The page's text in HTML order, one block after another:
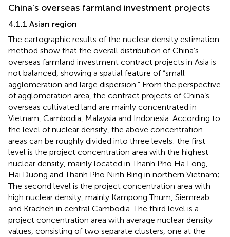
China’s overseas farmland investment projects
4.1.1 Asian region
The cartographic results of the nuclear density estimation
method show that the overall distribution of China’s
overseas farmland investment contract projects in Asia is
not balanced, showing a spatial feature of “small
agglomeration and large dispersion.” From the perspective
of agglomeration area, the contract projects of China’s
overseas cultivated land are mainly concentrated in
Vietnam, Cambodia, Malaysia and Indonesia. According to
the level of nuclear density, the above concentration
areas can be roughly divided into three levels: the first
level is the project concentration area with the highest
nuclear density, mainly located in Thanh Pho Ha Long,
Hai Duong and Thanh Pho Ninh Bing in northern Vietnam;
The second level is the project concentration area with
high nuclear density, mainly Kampong Thum, Siemreab
and Kracheh in central Cambodia. The third level is a
project concentration area with average nuclear density
values, consisting of two separate clusters, one at the